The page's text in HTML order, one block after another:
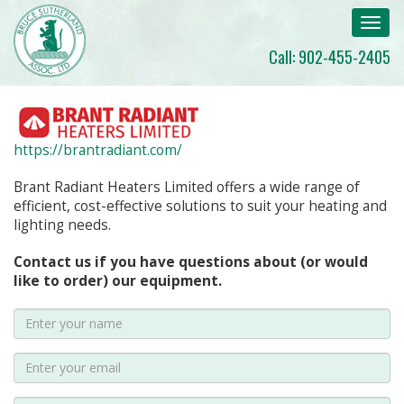
Call: 902-455-2405
https://brantradiant.com/
Brant Radiant Heaters Limited offers a wide range of
efficient, cost-effective solutions to suit your heating and
lighting needs.
Contact us if you have questions about (or would
like to order) our equipment.